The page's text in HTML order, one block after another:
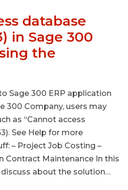
database
in Sage 300
the
Sage 300 ERP application
300 Company, users may
as “Cannot access
See Help for more
– Project Job Costing –
Contract Maintenance In this
about the solution…